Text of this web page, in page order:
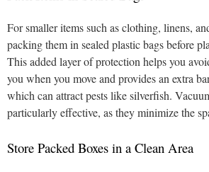
For smaller items such as clothing, linens,
packing them in sealed plastic bags before
This added layer of protection helps you
you when you move and provides an extra
which can attract pests like silverfish.
particularly effective, as they minimize the
Store Packed Boxes in a Clean Area